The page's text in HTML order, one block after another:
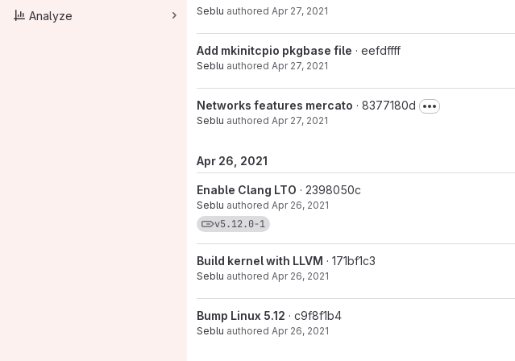
Analyze
Seblu authored Apr 27, 2021
Add mkinitcpio pkgbase file · eefdffff
Seblu authored Apr 27, 2021
Networks features mercato · 8377180d
Seblu authored Apr 27, 2021
Apr 26, 2021
Enable Clang LTO · 2398050c
Seblu authored Apr 26, 2021
View commits for tag v5.12.0-1
v5.12.0-1
Build kernel with LLVM · 171bf1c3
Seblu authored Apr 26, 2021
Bump Linux 5.12 · c9f8f1b4
Seblu authored Apr 26, 2021